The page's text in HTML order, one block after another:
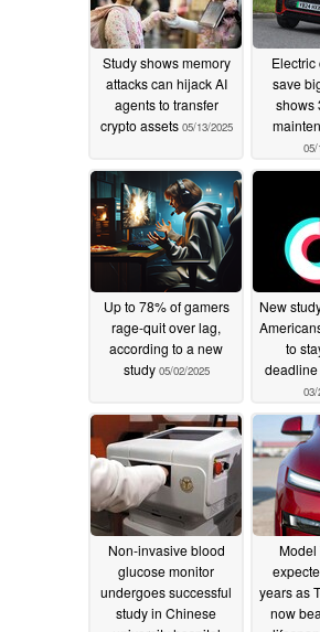
Study shows memory
attacks can hijack AI
agents to transfer
crypto assets 05/13/2025
Electric
save
shows
05/
Up to 78% of gamers
rage-quit over lag,
according to a new
study 05/02/2025
New
to
03/
Non-invasive blood
glucose monitor
undergoes successful
study in Chinese
years as
now